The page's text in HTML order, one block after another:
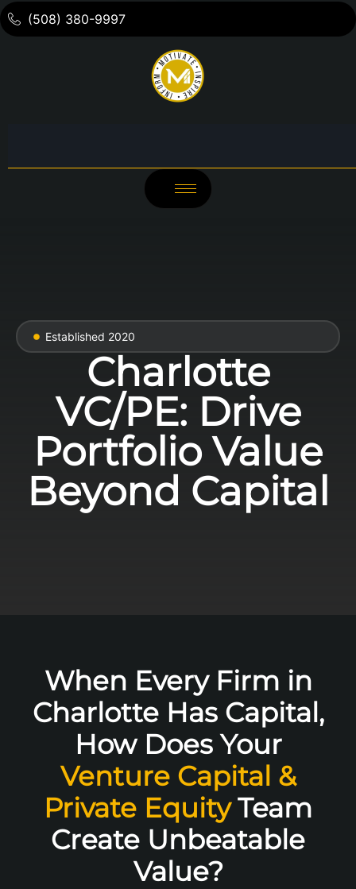
(508) 380-9997
Established 2020
Charlotte
VC/PE: Drive
Portfolio Value
Beyond Capital
When Every Firm in
Charlotte Has Capital,
How Does Your
Venture Capital &
Private EquityTeam
Create Unbeatable
Value?